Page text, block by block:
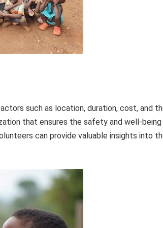
such as location, duration, cost, and
that ensures the safety and well-being
can provide valuable insights into